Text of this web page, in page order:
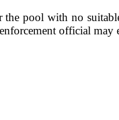
pool with no
official